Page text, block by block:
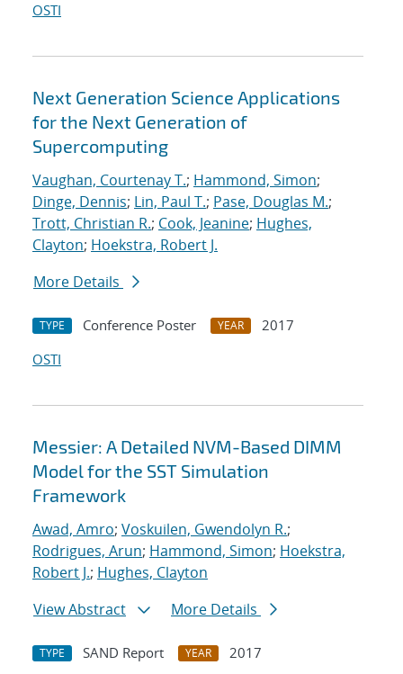
OSTI
Next Generation Science Applications
for the Next Generation of
Supercomputing
Vaughan, Courtenay T.; Hammond, Simon;
Dinge, Dennis; Lin, Paul T.; Pase, Douglas M.;
Trott, Christian R.; Cook, Jeanine; Hughes,
Clayton; Hoekstra, Robert J.
More Details
TYPE Conference Poster YEAR
2017
OSTI
Messier: A Detailed NVM-Based DIMM
Model for the SST Simulation
Framework
Awad, Amro; Voskuilen, Gwendolyn R.;
Rodrigues, Arun; Hammond, Simon; Hoekstra,
Robert J.; Hughes, Clayton
View Abstract
More Details
TYPE SAND Report YEAR
2017